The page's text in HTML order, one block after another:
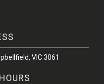
VIC 3061